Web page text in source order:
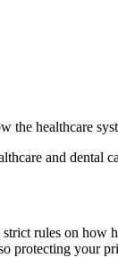
healthcare
and dental
rules on
protecting your